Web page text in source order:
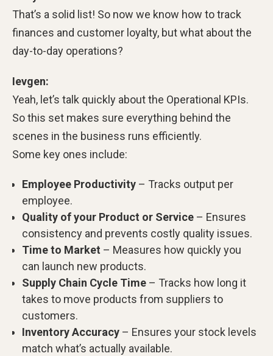
That’s a solid list! So now we know how to track
finances and customer loyalty, but what about the
day-to-day operations?
Ievgen:
Yeah, let’s talk quickly about the Operational KPIs.
So this set makes sure everything behind the
scenes in the business runs efficiently.
Some key ones include:
Employee Productivity – Tracks output per
employee.
Quality of your Product or Service – Ensures
consistency and prevents costly quality issues.
Time to Market – Measures how quickly you
can launch new products.
Supply Chain Cycle Time – Tracks how long it
takes to move products from suppliers to
customers.
Inventory Accuracy – Ensures your stock levels
match what’s actually available.